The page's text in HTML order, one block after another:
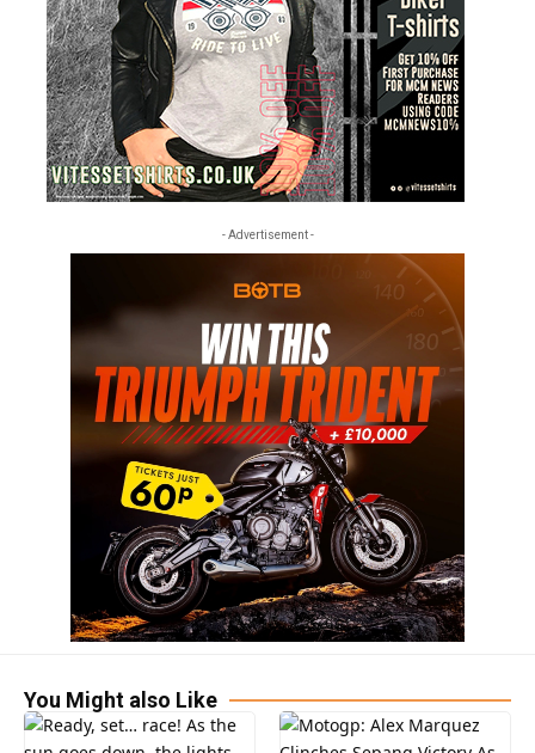
- Advertisement -
You Might also Like